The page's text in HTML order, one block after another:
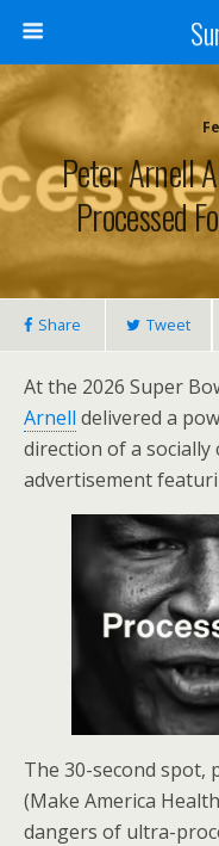
Peter Arnell
Processed
Share Tweet
At the 2026 Super
Arnell delivered a
direction of a socially
advertisement
The 30-second spot,
(Make America
dangers of ultra-